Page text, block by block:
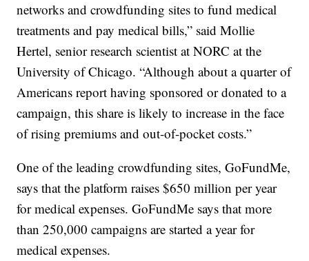
networks and crowdfunding sites to fund medical
treatments and pay medical bills,” said Mollie
Hertel, senior research scientist at NORC at the
University of Chicago. “Although about a quarter of
Americans report having sponsored or donated to a
campaign, this share is likely to increase in the face
of rising premiums and out-of-pocket costs.”
One of the leading crowdfunding sites, GoFundMe,
says that the platform raises $650 million per year
for medical expenses. GoFundMe says that more
than 250,000 campaigns are started a year for
medical expenses.